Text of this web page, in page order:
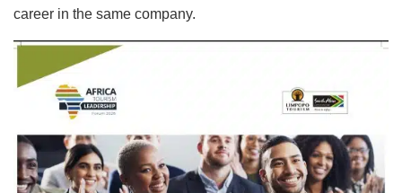
career in the same company.